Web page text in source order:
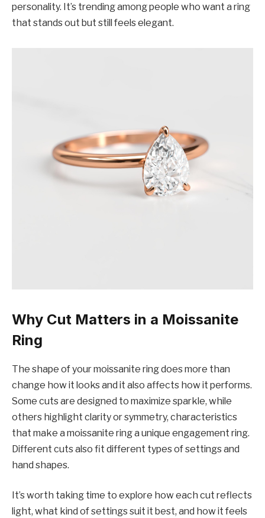
personality. It’s trending among people who want a ring
that stands out but still feels elegant.
Why Cut Matters in a Moissanite
Ring
The shape of your moissanite ring does more than
change how it looks and it also affects how it performs.
Some cuts are designed to maximize sparkle, while
others highlight clarity or symmetry, characteristics
that make a moissanite ring a unique engagement ring.
Different cuts also fit different types of settings and
hand shapes.
It’s worth taking time to explore how each cut reflects
light, what kind of settings suit it best, and how it feels